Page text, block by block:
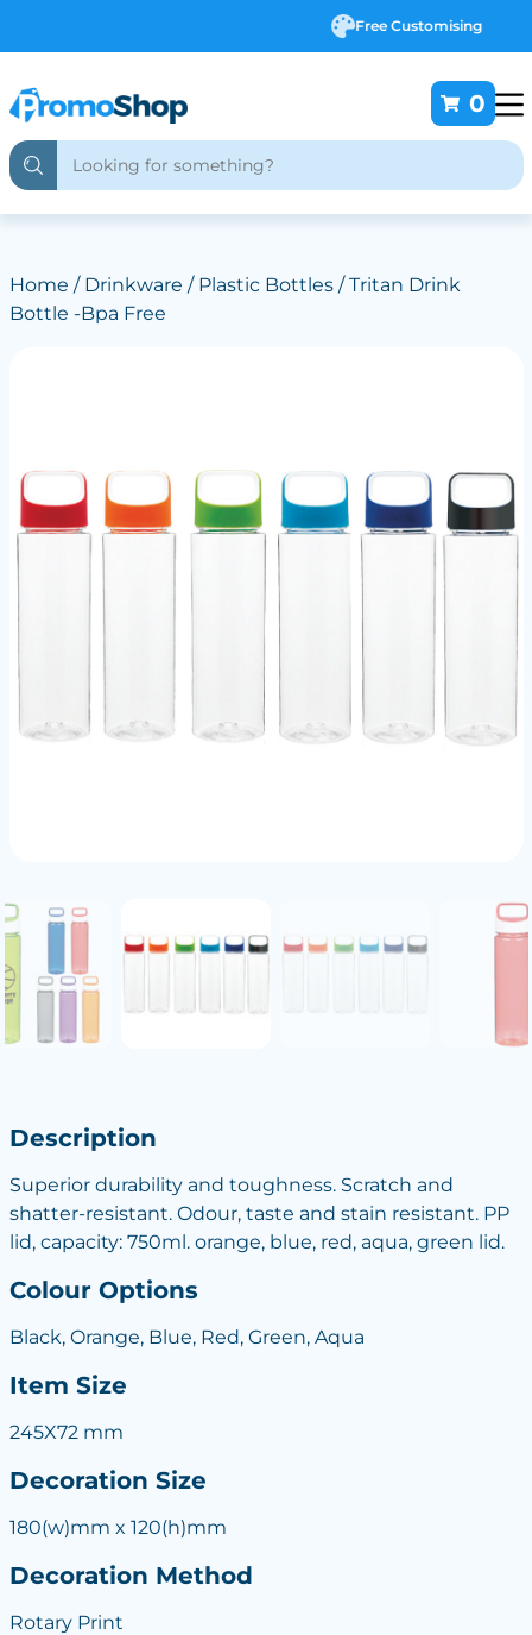
Free Customising
0
Home / Drinkware / Plastic Bottles/ Tritan Drink
Bottle -Bpa Free
Description
Superior durability and toughness. Scratch and
shatter-resistant. Odour, taste and stain resistant. PP
lid, capacity: 750ml. orange, blue, red, aqua, green lid.
Colour Options
Black, Orange, Blue, Red, Green, Aqua
Item Size
245X72 mm
Decoration Size
180(w)mm x 120(h)mm
Decoration Method
Rotary Print